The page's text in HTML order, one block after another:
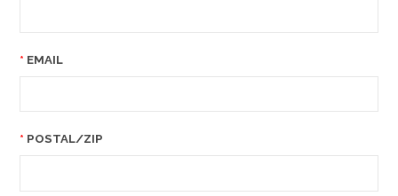
EMAIL
POSTAL/ZIP